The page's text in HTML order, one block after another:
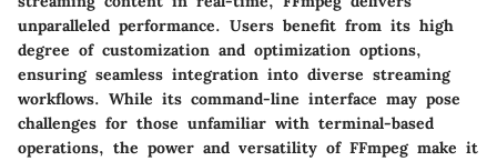
unparalleled performance. Users benefit from its high
degree of customization and optimization options,
ensuring seamless integration into diverse streaming
workflows. While its command-line interface may pose
challenges for those unfamiliar with terminal-based
operations, the power and versatility of FFmpeg make it